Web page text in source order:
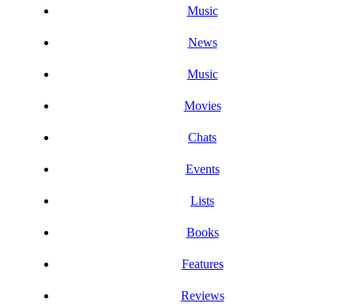
Music
News
Music
Movies
Chats
Events
Lists
Books
Features
Reviews